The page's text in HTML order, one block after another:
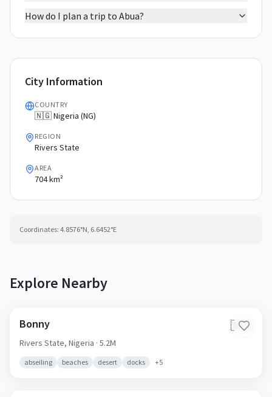
How do I plan a trip to Abua?
City Information
COUNTRY
🇳🇬 Nigeria (NG)
REGION
Rivers State
AREA
704 km²
Coordinates: 4.8576°N, 6.6452°E
Explore Nearby
Bonny 🇳🇬
Rivers State, Nigeria · 5.2M
abseiling beaches desert docks +5